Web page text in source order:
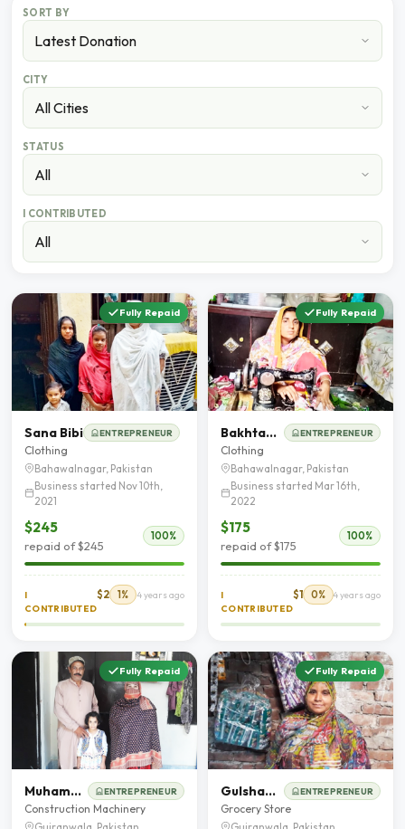
SORT BY
CITY
STATUS
I CONTRIBUTED
Fully Repaid
Sana Bibi ENTREPRENEUR
Clothing
Bahawalnagar, Pakistan
Business started Nov 10th,
2021
$245
repaid of $245
100%
I
CONTRIBUTED
$2 1% 4 years ago
Fully Repaid
Bakhtawar Bibi ENTREPRENEUR
Clothing
Bahawalnagar, Pakistan
Business started Mar 16th,
2022
$175
repaid of $175
100%
I
CONTRIBUTED
$1 0% 4 years ago
Fully Repaid
Muhammad Abbas ENTREPRENEUR
Construction Machinery
Fully Repaid
Gulshan Tahira ENTREPRENEUR
Grocery Store